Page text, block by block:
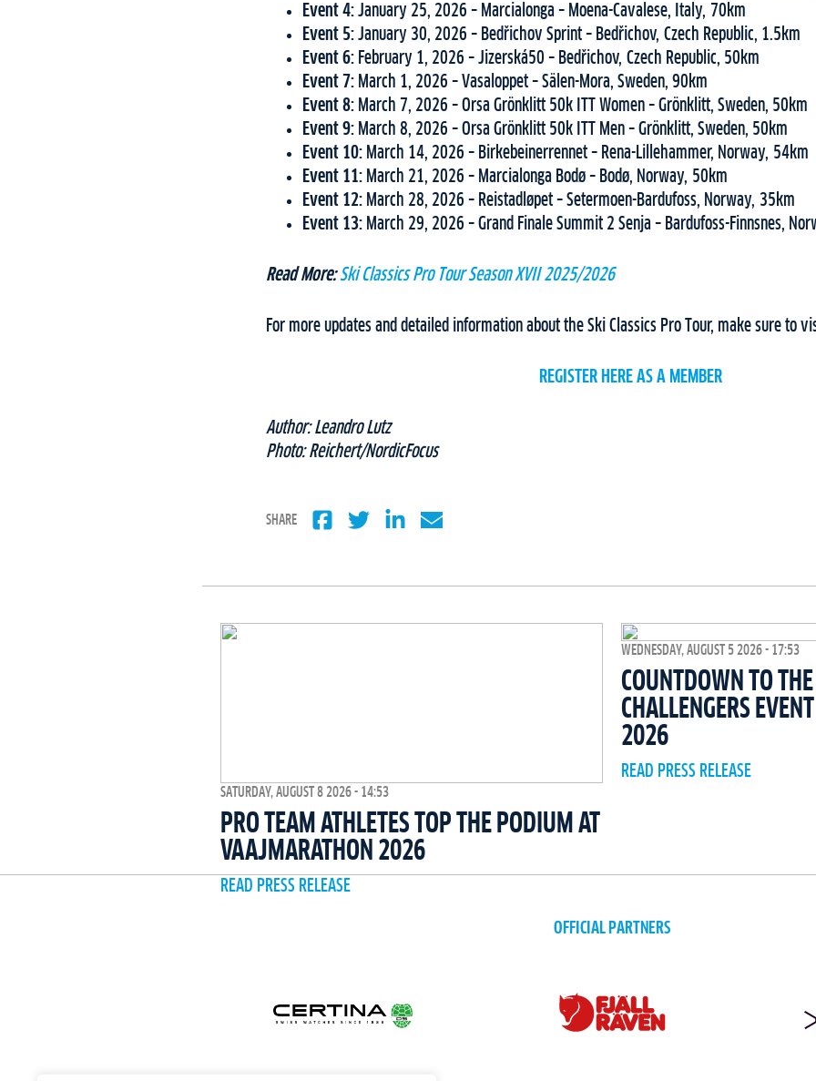
Event 4: January 25, 2026 – Marcialonga – Moena-Cavalese, Italy, 70km
Event 5: January 30, 2026 – Bedřichov Sprint – Bedřichov, Czech Republic, 1.5km
Event 6: February 1, 2026 – Jizerská50 – Bedřichov, Czech Republic, 50km
Event 7: March 1, 2026 – Vasaloppet – Sälen-Mora, Sweden, 90km
Event 8: March 7, 2026 – Orsa Grönklitt 50k ITT Women – Grönklitt, Sweden, 50km
Event 9: March 8, 2026 – Orsa Grönklitt 50k ITT Men – Grönklitt, Sweden, 50km
Event 10: March 14, 2026 – Birkebeinerrennet – Rena-Lillehammer, Norway, 54km
Event 11: March 21, 2026 – Marcialonga Bodø – Bodø, Norway, 50km
Event 12: March 28, 2026 – Reistadløpet – Setermoen-Bardufoss, Norway, 35km
Event 13: March 29, 2026 – Grand Finale Summit 2 Senja – Bardufoss-Finnsnes,
Read More: Ski Classics Pro Tour Season XVII 2025/2026
For more updates and detailed information about the Ski Classics Pro Tour, make sure to
REGISTER HERE AS A MEMBER
Author: Leandro Lutz
Photo: Reichert/NordicFocus
SHARE
SATURDAY, AUGUST 8 2026 - 14:53
PRO TEAM ATHLETES TOP THE PODIUM AT
VAAJMARATHON 2026
READ PRESS RELEASE
WEDNESDAY, AUGUST 5 2026 - 17:53
COUNTDOWN TO
CHALLENGERS
2026
READ PRESS RELEASE
OFFICIAL PARTNERS